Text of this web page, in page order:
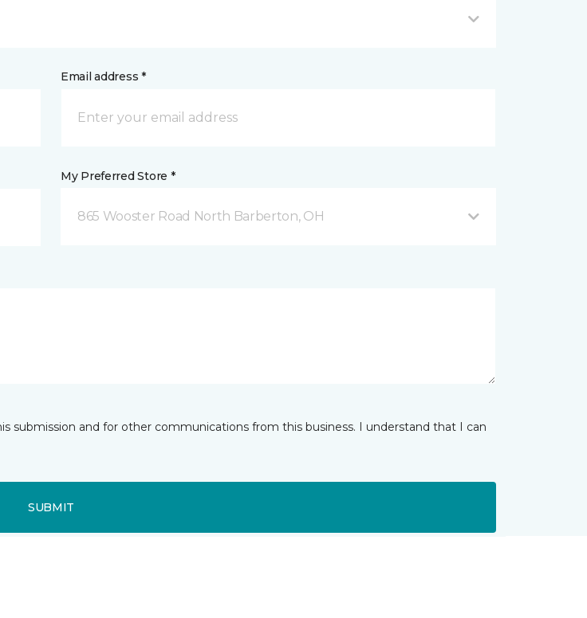
Email address *
My Preferred Store *
865 Wooster Road North Barberton, OH
submission and for other communications from this business. I understand that I can
SUBMIT